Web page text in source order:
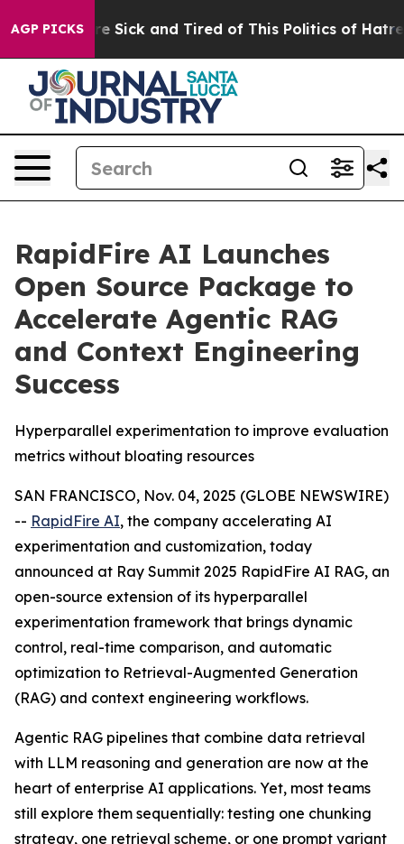
AGP PICKSAre Sick and Tired of This Politics of Hatred”
RapidFire AI Launches
Open Source Package to
Accelerate Agentic RAG
and Context Engineering
Success
Hyperparallel experimentation to improve evaluation
metrics without bloating resources
SAN FRANCISCO, Nov. 04, 2025 (GLOBE NEWSWIRE)
-- RapidFire AI, the company accelerating AI
experimentation and customization, today
announced at Ray Summit 2025 RapidFire AI RAG, an
open-source extension of its hyperparallel
experimentation framework that brings dynamic
control, real-time comparison, and automatic
optimization to Retrieval-Augmented Generation
(RAG) and context engineering workflows.
Agentic RAG pipelines that combine data retrieval
with LLM reasoning and generation are now at the
heart of enterprise AI applications. Yet, most teams
still explore them sequentially: testing one chunking
strategy, one retrieval scheme, or one prompt variant